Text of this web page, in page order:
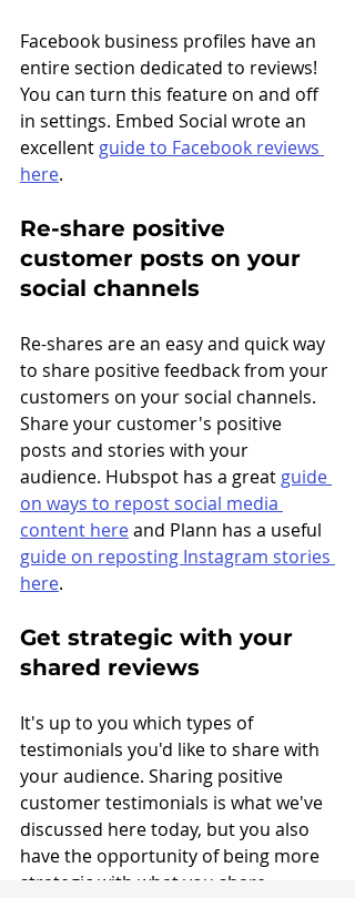
Facebook business profiles have an
entire section dedicated to reviews!
You can turn this feature on and off
in settings. Embed Social wrote an
excellent guide to Facebook reviews
here.
Re-share positive
customer posts on your
social channels
Re-shares are an easy and quick way
to share positive feedback from your
customers on your social channels.
Share your customer's positive
posts and stories with your
audience. Hubspot has a great guide
on ways to repost social media
content here and Plann has a useful
guide on reposting Instagram stories
here.
Get strategic with your
shared reviews
It's up to you which types of
testimonials you'd like to share with
your audience. Sharing positive
customer testimonials is what we've
discussed here today, but you also
have the opportunity of being more
strategic with what you share.